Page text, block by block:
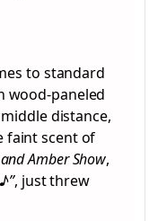
to standard
wood-paneled
distance,
faint scent of
Amber Show,
, just threw